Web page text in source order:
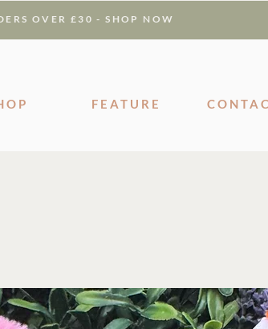
OVER £30 - SHOP NOW
FEATURE